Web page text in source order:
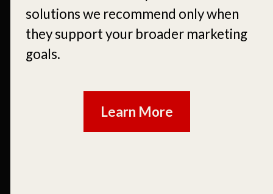
solutions we recommend only when
they support your broader marketing
goals.
Learn More